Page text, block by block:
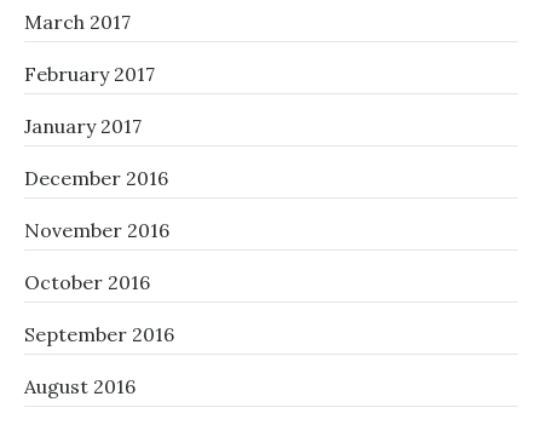
March 2017
February 2017
January 2017
December 2016
November 2016
October 2016
September 2016
August 2016